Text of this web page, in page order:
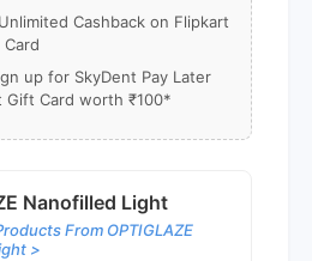
Cashback on Flipkart
up for SkyDent Pay Later
Gift Card worth ₹100*
Nanofilled Light
From OPTIGLAZE
>